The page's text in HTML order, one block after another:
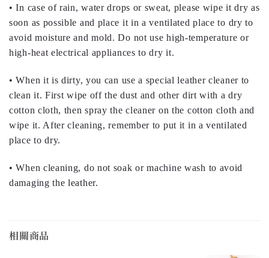
• In case of rain, water drops or sweat, please wipe it dry as
soon as possible and place it in a ventilated place to dry to
avoid moisture and mold. Do not use high-temperature or
high-heat electrical appliances to dry it.
• When it is dirty, you can use a special leather cleaner to
clean it. First wipe off the dust and other dirt with a dry
cotton cloth, then spray the cleaner on the cotton cloth and
wipe it. After cleaning, remember to put it in a ventilated
place to dry.
• When cleaning, do not soak or machine wash to avoid
damaging the leather.
相關商品